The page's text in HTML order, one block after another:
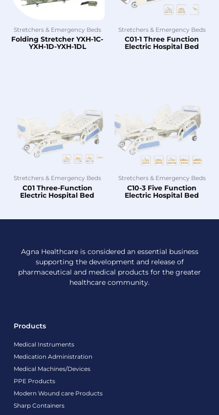
Stretchers & Emergency Beds
Folding Stretcher YXH-1C-
YXH-1D-YXH-1DL
Stretchers & Emergency Beds
C01-1 Three Function
Electric Hospital Bed
Stretchers & Emergency Beds
C01 Three-Function
Electric Hospital Bed
Stretchers & Emergency Beds
C10-3 Five Function
Electric Hospital Bed
Agna Healthcare is considered an essential business
supporting the development and release of
pharmaceutical and medical products for the greater
healthcare community.
Products
Medical Instruments
Medication Administration
Medical Machines/Devices
PPE Products
Modern Wound care Products
Sharp Containers